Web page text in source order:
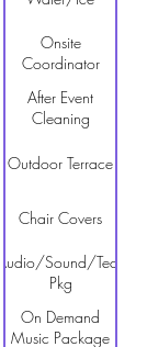
Onsite
Coordinator
After Event
Cleaning
Outdoor Terrace
Chair Covers
Sound/Tech
Pkg
On Demand
Music Package